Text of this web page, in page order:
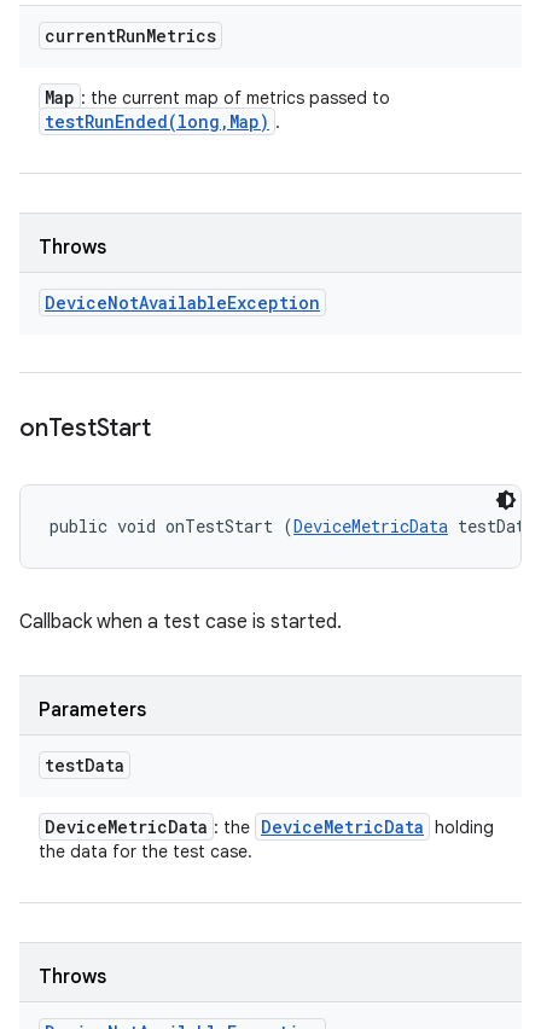
currentRunMetrics
Map : the current map of metrics passed to
testRunEnded(long , Map) .
Throws
DeviceNotAvailableException
onTestStart
public void onTestStart (DeviceMetricData
Callback when a test case is started.
Parameters
testData
DeviceMetricData : the DeviceMetricData holding
the data for the test case.
Throws